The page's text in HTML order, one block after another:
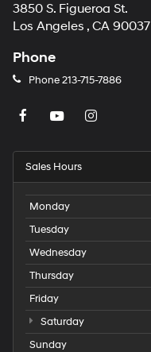
3850 S. Figueroa St.
Los Angeles , CA 90037
Phone
Phone213-715-7886
Sales Hours
Monday
Tuesday
Wednesday
Thursday
Friday
Saturday
Sunday